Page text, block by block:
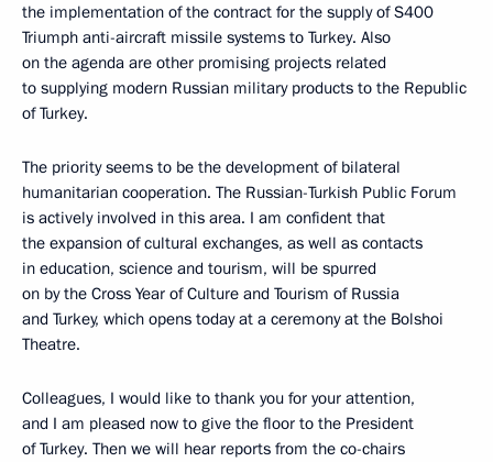
the implementation of the contract for the supply of S400
Triumph anti-aircraft missile systems to Turkey. Also
on the agenda are other promising projects related
to supplying modern Russian military products to the Republic
of Turkey.
The priority seems to be the development of bilateral
humanitarian cooperation. The Russian-Turkish Public Forum
is actively involved in this area. I am confident that
the expansion of cultural exchanges, as well as contacts
in education, science and tourism, will be spurred
on by the Cross Year of Culture and Tourism of Russia
and Turkey, which opens today at a ceremony at the Bolshoi
Theatre.
Colleagues, I would like to thank you for your attention,
and I am pleased now to give the floor to the President
of Turkey. Then we will hear reports from the co-chairs